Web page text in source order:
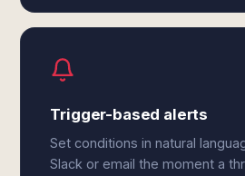
Trigger-based alerts
Set conditions in natural
Slack or email the moment a